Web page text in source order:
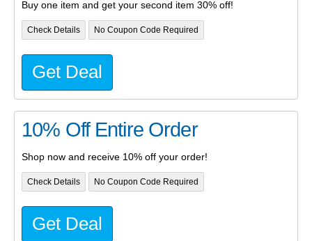
Buy one item and get your second item 30% off!
Check Details No Coupon Code Required
Get Deal
10% Off Entire Order
Shop now and receive 10% off your order!
Check Details No Coupon Code Required
Get Deal